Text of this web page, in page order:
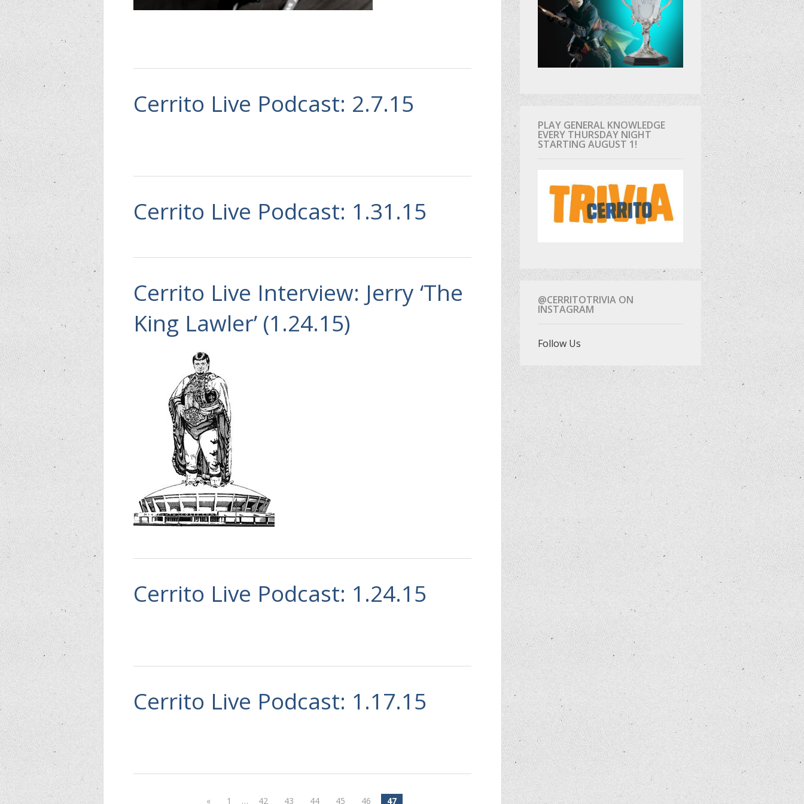
Cerrito Live Podcast: 2.7.15
Cerrito Live Podcast: 1.31.15
Cerrito Live Interview: Jerry ‘The
King Lawler’ (1.24.15)
Cerrito Live Podcast: 1.24.15
Cerrito Live Podcast: 1.17.15
« 1 … 42 43 44 45 46 47
PLAY GENERAL KNOWLEDGE
EVERY THURSDAY NIGHT
STARTING AUGUST 1!
@CERRITOTRIVIA ON
INSTAGRAM
Follow Us